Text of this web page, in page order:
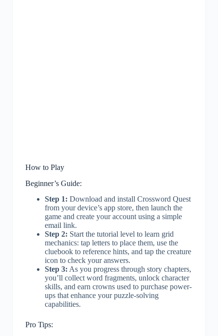
How to Play
Beginner’s Guide:
Step 1: Download and install Crossword Quest
from your device’s app store, then launch the
game and create your account using a simple
email link.
Step 2: Start the tutorial level to learn grid
mechanics: tap letters to place them, use the
cluebook to reference hints, and tap the creature
icon to check your answers.
Step 3: As you progress through story chapters,
you’ll collect word fragments, unlock character
skills, and earn crowns used to purchase power-
ups that enhance your puzzle-solving
capabilities.
Pro Tips: